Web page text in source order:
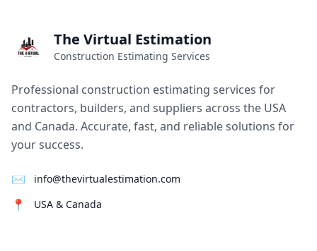
The Virtual Estimation
Construction Estimating Services
Professional construction estimating services for
contractors, builders, and suppliers across the USA
and Canada. Accurate, fast, and reliable solutions for
your success.
✉ info@thevirtualestimation.com
📍 USA & Canada